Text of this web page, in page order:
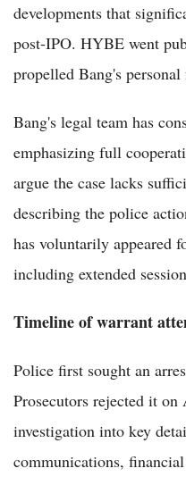
developments that
post-IPO. HYBE went
propelled Bang's
Bang's legal team has
emphasizing full
argue the case lacks
describing the police
has voluntarily appeared
including extended
Timeline of warrant
Police first sought an
Prosecutors rejected it
investigation into key
communications,